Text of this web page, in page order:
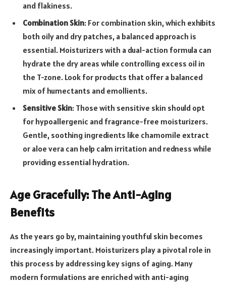
and flakiness.
Combination Skin: For combination skin, which exhibits
both oily and dry patches, a balanced approach is
essential. Moisturizers with a dual-action formula can
hydrate the dry areas while controlling excess oil in
the T-zone. Look for products that offer a balanced
mix of humectants and emollients.
Sensitive Skin: Those with sensitive skin should opt
for hypoallergenic and fragrance-free moisturizers.
Gentle, soothing ingredients like chamomile extract
or aloe vera can help calm irritation and redness while
providing essential hydration.
Age Gracefully: The Anti-Aging
Benefits
As the years go by, maintaining youthful skin becomes
increasingly important. Moisturizers play a pivotal role in
this process by addressing key signs of aging. Many
modern formulations are enriched with anti-aging